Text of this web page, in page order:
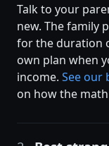
Talk to your
new. The family
for the duration
own plan when
income. See our
on how the